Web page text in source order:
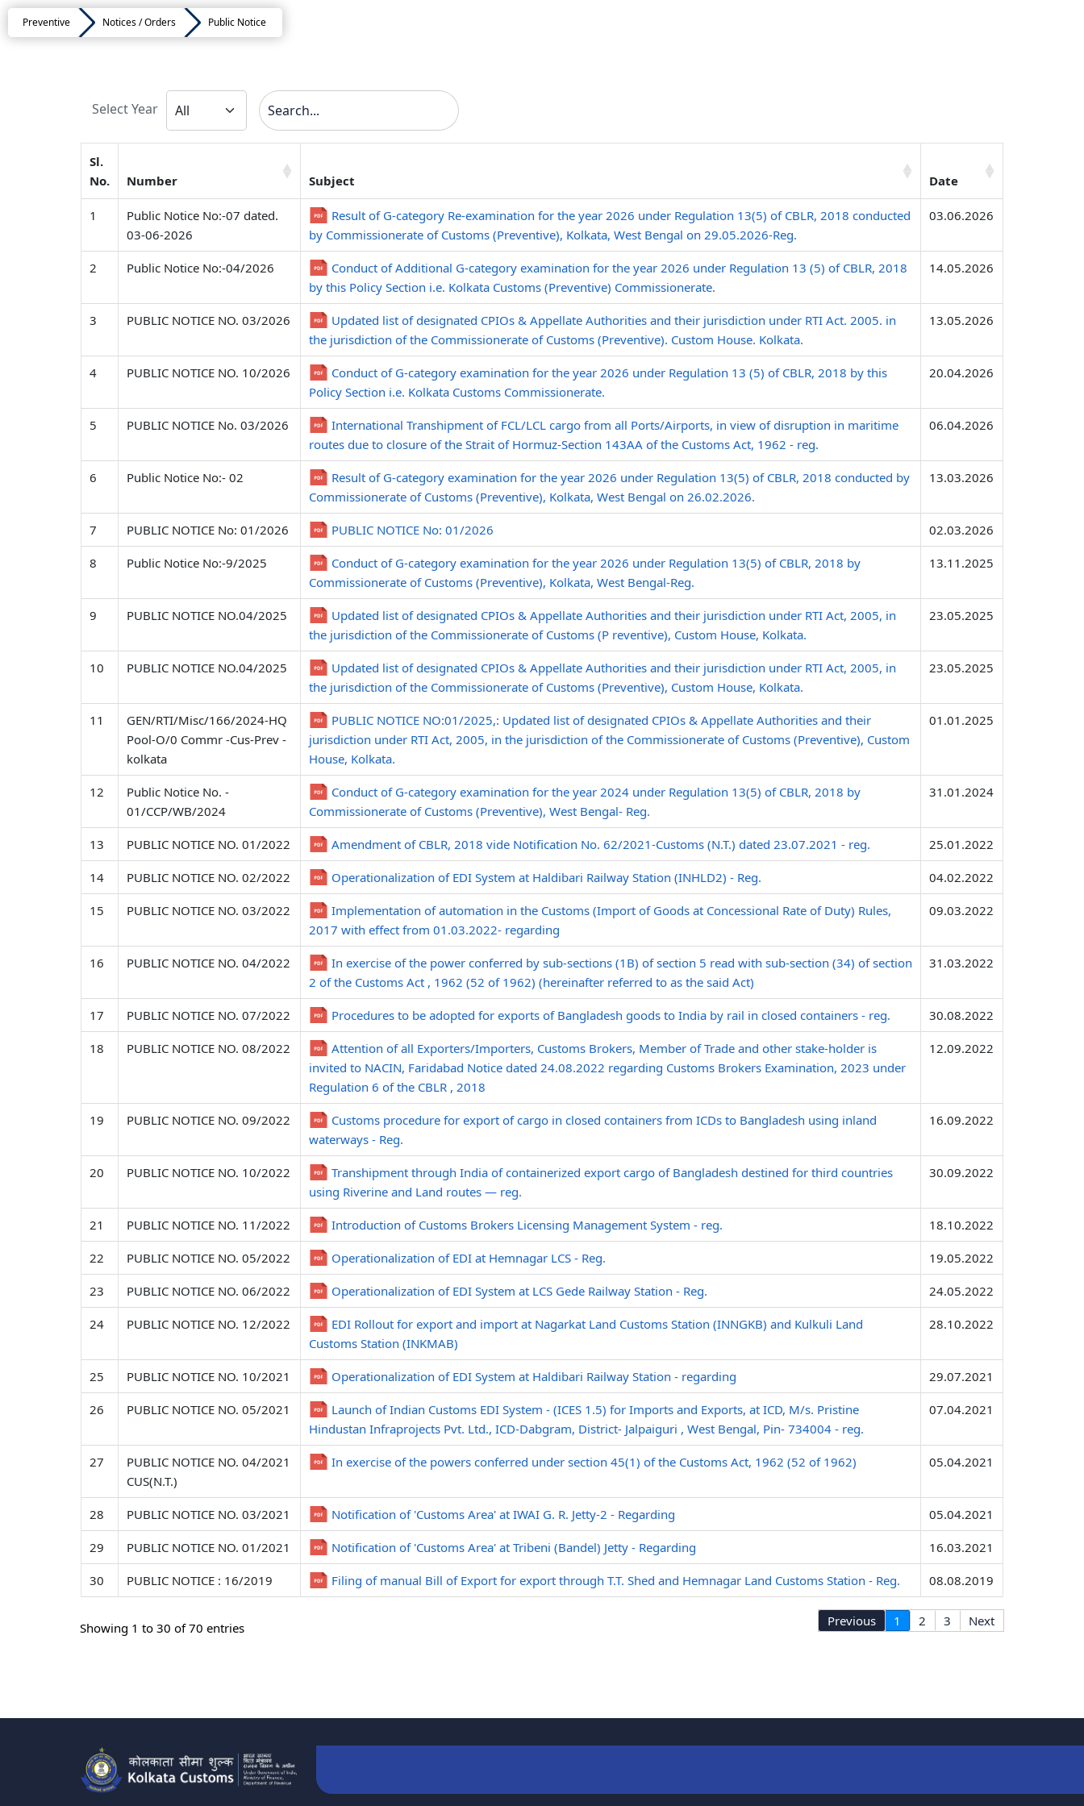
Preventive Notices / Orders Public Notice
Select Year
Sl.
No.
Number Subject Date
1
Public Notice No:-07 dated.
03-06-2026
Result of G-category Re-examination for the year 2026 under Regulation 13(5) of CBLR, 2018 conducted
by Commissionerate of Customs (Preventive), Kolkata, West Bengal on 29.05.2026-Reg.
03.06.2026
2 Public Notice No:-04/2026
Conduct of Additional G-category examination for the year 2026 under Regulation 13 (5) of CBLR, 2018
by this Policy Section i.e. Kolkata Customs (Preventive) Commissionerate.
14.05.2026
3 PUBLIC NOTICE NO. 03/2026
Updated list of designated CPIOs & Appellate Authorities and their jurisdiction under RTI Act. 2005. in
the jurisdiction of the Commissionerate of Customs (Preventive). Custom House. Kolkata.
13.05.2026
4 PUBLIC NOTICE NO. 10/2026
Conduct of G-category examination for the year 2026 under Regulation 13 (5) of CBLR, 2018 by this
Policy Section i.e. Kolkata Customs Commissionerate.
20.04.2026
5 PUBLIC NOTICE No. 03/2026
International Transhipment of FCL/LCL cargo from all Ports/Airports, in view of disruption in maritime
routes due to closure of the Strait of Hormuz-Section 143AA of the Customs Act, 1962 - reg.
06.04.2026
6 Public Notice No:- 02
Result of G-category examination for the year 2026 under Regulation 13(5) of CBLR, 2018 conducted by
Commissionerate of Customs (Preventive), Kolkata, West Bengal on 26.02.2026.
13.03.2026
7 PUBLIC NOTICE No: 01/2026 PUBLIC NOTICE No: 01/2026 02.03.2026
8 Public Notice No:-9/2025
Conduct of G-category examination for the year 2026 under Regulation 13(5) of CBLR, 2018 by
Commissionerate of Customs (Preventive), Kolkata, West Bengal-Reg.
13.11.2025
9 PUBLIC NOTICE NO.04/2025
Updated list of designated CPIOs & Appellate Authorities and their jurisdiction under RTI Act, 2005, in
the jurisdiction of the Commissionerate of Customs (P reventive), Custom House, Kolkata.
23.05.2025
10 PUBLIC NOTICE NO.04/2025
Updated list of designated CPIOs & Appellate Authorities and their jurisdiction under RTI Act, 2005, in
the jurisdiction of the Commissionerate of Customs (Preventive), Custom House, Kolkata.
23.05.2025
11
GEN/RTI/Misc/166/2024-HQ
Pool-O/0 Commr -Cus-Prev -
kolkata
PUBLIC NOTICE NO:01/2025,: Updated list of designated CPIOs & Appellate Authorities and their
jurisdiction under RTI Act, 2005, in the jurisdiction of the Commissionerate of Customs (Preventive), Custom
House, Kolkata.
01.01.2025
12
Public Notice No. -
01/CCP/WB/2024
Conduct of G-category examination for the year 2024 under Regulation 13(5) of CBLR, 2018 by
Commissionerate of Customs (Preventive), West Bengal- Reg.
31.01.2024
13 PUBLIC NOTICE NO. 01/2022 Amendment of CBLR, 2018 vide Notification No. 62/2021-Customs (N.T.) dated 23.07.2021 - reg. 25.01.2022
14 PUBLIC NOTICE NO. 02/2022 Operationalization of EDI System at Haldibari Railway Station (INHLD2) - Reg. 04.02.2022
15 PUBLIC NOTICE NO. 03/2022
Implementation of automation in the Customs (Import of Goods at Concessional Rate of Duty) Rules,
2017 with effect from 01.03.2022- regarding
09.03.2022
16 PUBLIC NOTICE NO. 04/2022
In exercise of the power conferred by sub-sections (1B) of section 5 read with sub-section (34) of section
2 of the Customs Act , 1962 (52 of 1962) (hereinafter referred to as the said Act)
31.03.2022
17 PUBLIC NOTICE NO. 07/2022 Procedures to be adopted for exports of Bangladesh goods to India by rail in closed containers - reg. 30.08.2022
18 PUBLIC NOTICE NO. 08/2022
Attention of all Exporters/Importers, Customs Brokers, Member of Trade and other stake-holder is
invited to NACIN, Faridabad Notice dated 24.08.2022 regarding Customs Brokers Examination, 2023 under
Regulation 6 of the CBLR , 2018
12.09.2022
19 PUBLIC NOTICE NO. 09/2022
Customs procedure for export of cargo in closed containers from ICDs to Bangladesh using inland
waterways - Reg.
16.09.2022
20 PUBLIC NOTICE NO. 10/2022
Transhipment through India of containerized export cargo of Bangladesh destined for third countries
using Riverine and Land routes — reg.
30.09.2022
21 PUBLIC NOTICE NO. 11/2022 Introduction of Customs Brokers Licensing Management System - reg. 18.10.2022
22 PUBLIC NOTICE NO. 05/2022 Operationalization of EDI at Hemnagar LCS - Reg. 19.05.2022
23 PUBLIC NOTICE NO. 06/2022 Operationalization of EDI System at LCS Gede Railway Station - Reg. 24.05.2022
24 PUBLIC NOTICE NO. 12/2022
EDI Rollout for export and import at Nagarkat Land Customs Station (INNGKB) and Kulkuli Land
Customs Station (INKMAB)
28.10.2022
25 PUBLIC NOTICE NO. 10/2021 Operationalization of EDI System at Haldibari Railway Station - regarding 29.07.2021
26 PUBLIC NOTICE NO. 05/2021
Launch of Indian Customs EDI System - (ICES 1.5) for Imports and Exports, at ICD, M/s. Pristine
Hindustan Infraprojects Pvt. Ltd., ICD-Dabgram, District- Jalpaiguri , West Bengal, Pin- 734004 - reg.
07.04.2021
27
PUBLIC NOTICE NO. 04/2021
CUS(N.T.)
In exercise of the powers conferred under section 45(1) of the Customs Act, 1962 (52 of 1962) 05.04.2021
28 PUBLIC NOTICE NO. 03/2021 Notification of 'Customs Area' at IWAI G. R. Jetty-2 - Regarding 05.04.2021
29 PUBLIC NOTICE NO. 01/2021 Notification of 'Customs Area' at Tribeni (Bandel) Jetty - Regarding 16.03.2021
30 PUBLIC NOTICE : 16/2019 Filing of manual Bill of Export for export through T.T. Shed and Hemnagar Land Customs Station - Reg. 08.08.2019
Showing 1 to 30 of 70 entries Previous 1 2 3 Next